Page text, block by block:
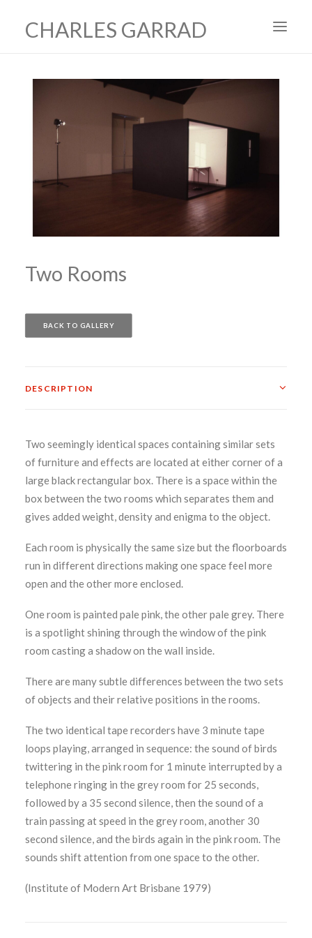
CHARLES GARRAD
Two Rooms
BACK TO GALLERY
DESCRIPTION
Two seemingly identical spaces containing similar sets
of furniture and effects are located at either corner of a
large black rectangular box. There is a space within the
box between the two rooms which separates them and
gives added weight, density and enigma to the object.
Each room is physically the same size but the floorboards
run in different directions making one space feel more
open and the other more enclosed.
One room is painted pale pink, the other pale grey. There
is a spotlight shining through the window of the pink
room casting a shadow on the wall inside.
There are many subtle differences between the two sets
of objects and their relative positions in the rooms.
The two identical tape recorders have 3 minute tape
loops playing, arranged in sequence: the sound of birds
twittering in the pink room for 1 minute interrupted by a
telephone ringing in the grey room for 25 seconds,
followed by a 35 second silence, then the sound of a
train passing at speed in the grey room, another 30
second silence, and the birds again in the pink room. The
sounds shift attention from one space to the other.
(Institute of Modern Art Brisbane 1979)